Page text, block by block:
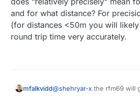
know of that does both
exposes accurate access
and for what distance? For
(for distances <50m you will
round trip time very accurately.
mfalkvidd@shehryar-x the rfm69 will